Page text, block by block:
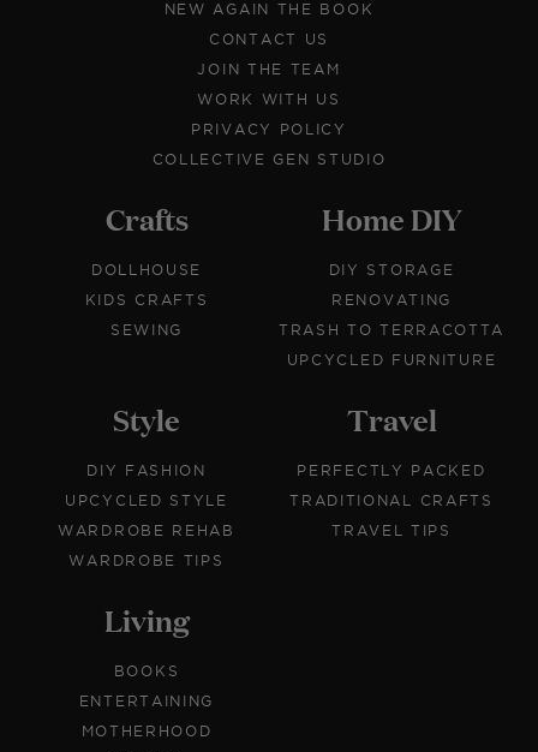
NEW AGAIN THE BOOK
CONTACT US
JOIN THE TEAM
WORK WITH US
PRIVACY POLICY
COLLECTIVE GEN STUDIO
Crafts
DOLLHOUSE
KIDS CRAFTS
SEWING
Home DIY
DIY STORAGE
RENOVATING
TRASH TO TERRACOTTA
UPCYCLED FURNITURE
Style
DIY FASHION
UPCYCLED STYLE
WARDROBE REHAB
WARDROBE TIPS
Travel
PERFECTLY PACKED
TRADITIONAL CRAFTS
TRAVEL TIPS
Living
BOOKS
ENTERTAINING
MOTHERHOOD